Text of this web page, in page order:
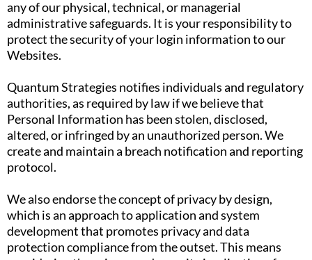
any of our physical, technical, or managerial
administrative safeguards. It is your responsibility to
protect the security of your login information to our
Websites.
Quantum Strategies notifies individuals and regulatory
authorities, as required by law if we believe that
Personal Information has been stolen, disclosed,
altered, or infringed by an unauthorized person. We
create and maintain a breach notification and reporting
protocol.
We also endorse the concept of privacy by design,
which is an approach to application and system
development that promotes privacy and data
protection compliance from the outset. This means